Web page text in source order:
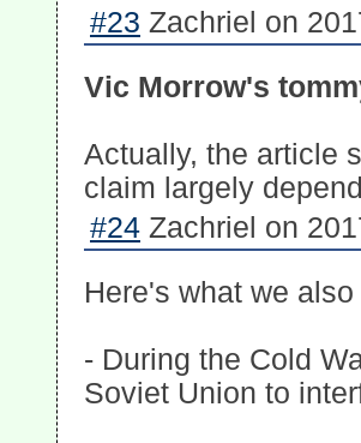
#23 Zachriel on
Vic Morrow's
Actually, the article
claim largely
#24 Zachriel on
Here's what we
- During the Cold
Soviet Union to